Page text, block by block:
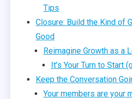
Tips
Closure: Build the Kind of
Good
Reimagine Growth as a
It’s Your Turn to Start
Keep the Conversation
Your members are your